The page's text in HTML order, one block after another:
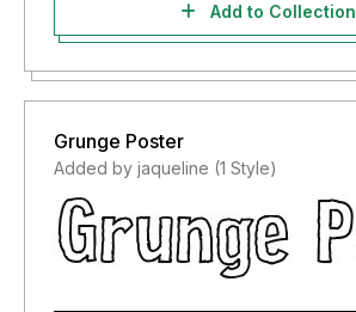
Add to Collection
Grunge Poster
Added by jaqueline (1 Style)